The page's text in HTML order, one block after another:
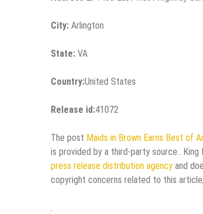
City: Arlington
State: VA
Country:United States
Release id:41072
The post Maids in Brown Earns Best of
is provided by a third-party source..
press release distribution agency and
copyright concerns related to this